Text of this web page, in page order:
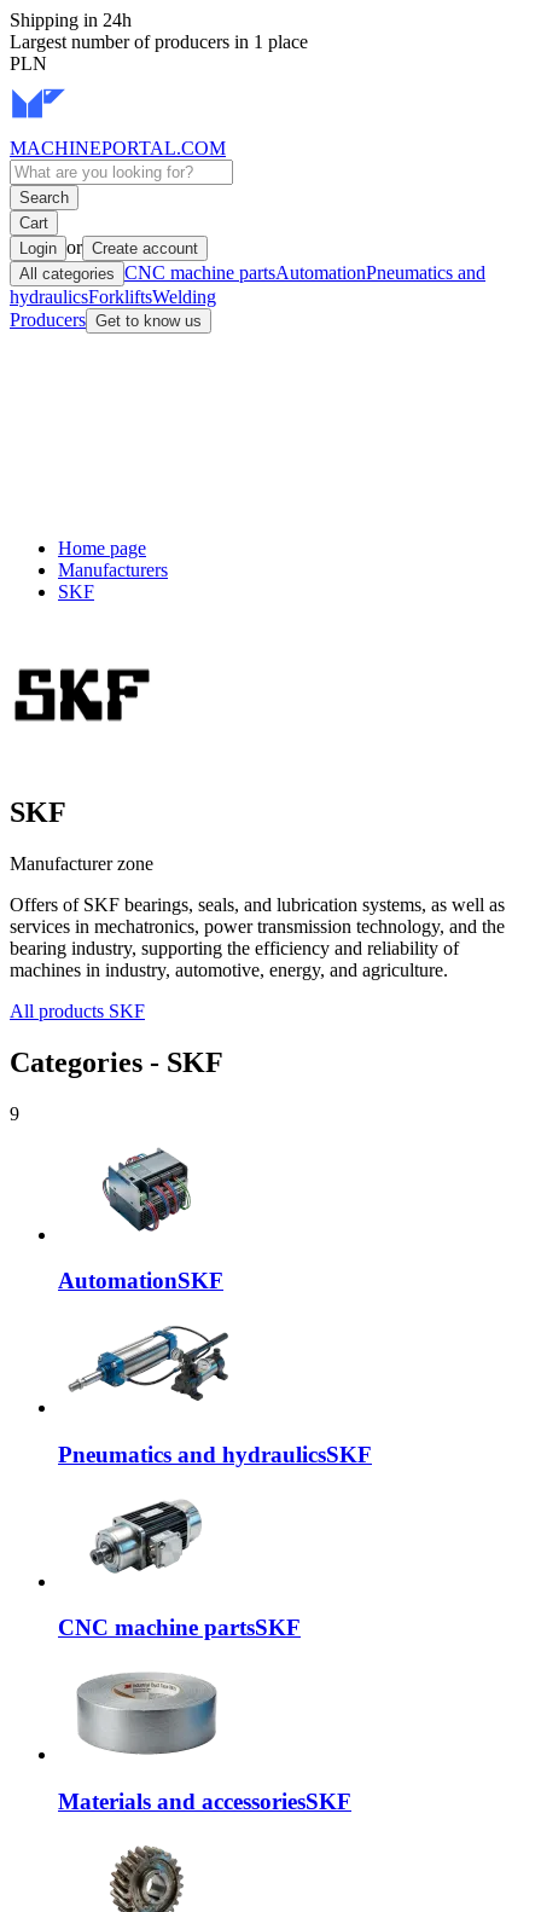
Shipping in 24h
Largest number of producers in 1 place
PLN
MACHINEPORTAL.COM
Search
Cart
Login or Create account
All categories CNC machine partsAutomationPneumatics and
hydraulicsForkliftsWelding
Producers Get to know us
Home page
Manufacturers
SKF
SKF
Manufacturer zone
Offers of SKF bearings, seals, and lubrication systems, as well as
services in mechatronics, power transmission technology, and the
bearing industry, supporting the efficiency and reliability of
machines in industry, automotive, energy, and agriculture.
All products SKF
Categories - SKF
9
AutomationSKF
Pneumatics and hydraulicsSKF
CNC machine partsSKF
Materials and accessoriesSKF